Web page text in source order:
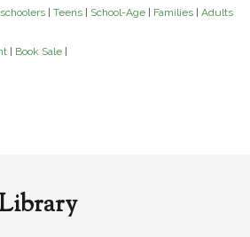
Teens School-Age Families Adults
Book Sale